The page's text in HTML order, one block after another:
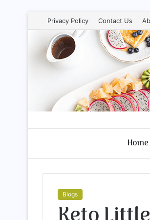
Privacy Policy Contact Us
Home
Blogs